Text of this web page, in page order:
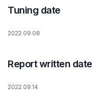
Tuning date
2022.09.08
Report written date
2022.09.14